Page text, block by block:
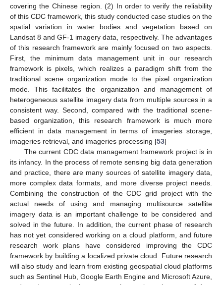
covering the Chinese region. (2) In order to verify the reliability
of this CDC framework, this study conducted case studies on the
spatial variation in water bodies and vegetation based on
Landsat 8 and GF-1 imagery data, respectively. The advantages
of this research framework are mainly focused on two aspects.
First, the minimum data management unit in our research
framework is pixels, which realizes a paradigm shift from the
traditional scene organization mode to the pixel organization
mode. This facilitates the organization and management of
heterogeneous satellite imagery data from multiple sources in a
consistent way. Second, compared with the traditional scene-
based organization, this research framework is much more
efficient in data management in terms of imageries storage,
imageries retrieval, and imageries processing [53]
The current CDC data management framework project is in
its infancy. In the process of remote sensing big data generation
and practice, there are many sources of satellite imagery data,
more complex data formats, and more diverse project needs.
Combining the construction of the CDC grid project with the
actual needs of using and managing multisource satellite
imagery data is an important challenge to be considered and
solved in the future. In addition, the current phase of research
has not yet considered working on a cloud platform, and future
research work plans have considered improving the CDC
framework by building a localized private cloud. Future research
will also study and learn from existing geospatial cloud platforms
such as Sentinel Hub, Google Earth Engine and Microsoft Azure,